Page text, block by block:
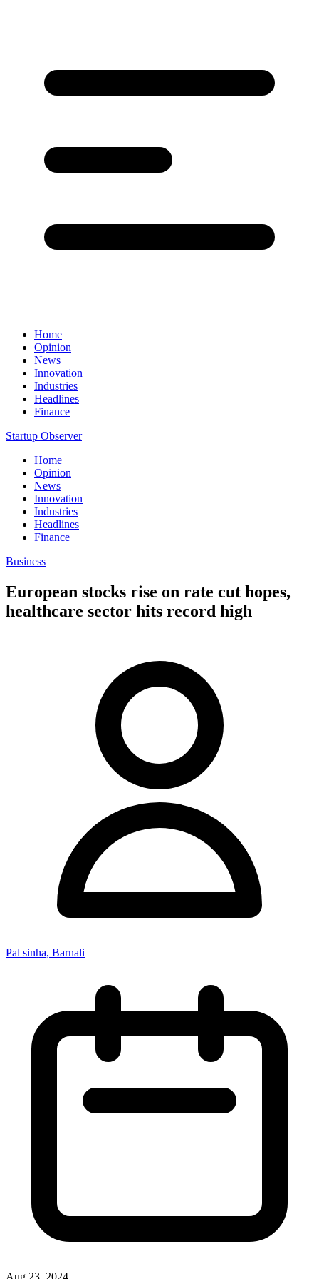
Home
Opinion
News
Innovation
Industries
Headlines
Finance
Startup Observer
Home
Opinion
News
Innovation
Industries
Headlines
Finance
Business
European stocks rise on rate cut hopes,
healthcare sector hits record high
Pal sinha, Barnali
Aug 23, 2024